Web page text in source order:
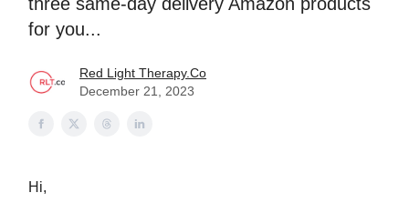
for you...
Red Light Therapy.Co
December 21, 2023
Hi,